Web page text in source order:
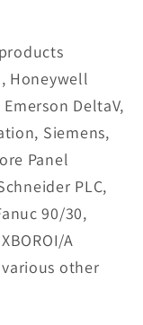
Honeywell
DeltaV,
Siemens,
Panel
PLC,
90/30,
A
various other